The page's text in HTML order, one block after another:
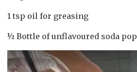
1 tsp oil for greasing
½ Bottle of unflavoured soda pop